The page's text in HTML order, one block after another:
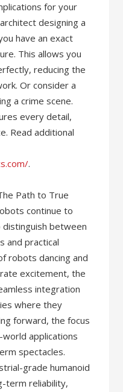
for your
designing a
have an exact
This allows you
reducing the
Or consider a
a crime scene.
every detail,
Read additional
.
Path to True
continue to
between
and practical
robots dancing and
excitement, the
integration
where they
forward, the focus
world applications
spectacles.
grade humanoid
term reliability,